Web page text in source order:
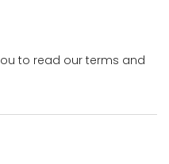
to read our terms and